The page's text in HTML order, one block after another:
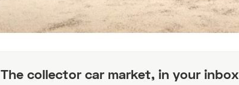
The collector car market, in your inbox